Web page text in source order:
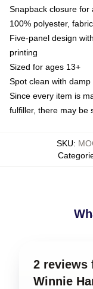
Snapback closure for
100% polyester,
Five-panel design
printing
Sized for ages 13+
Spot clean with damp
Since every item is
fulfiller, there may be
SKU:
2 reviews
Winnie